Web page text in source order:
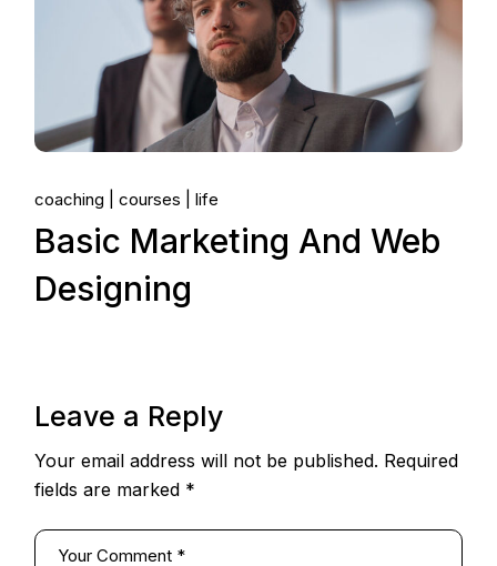
coaching courses life
Basic Marketing And Web
Designing
Leave a Reply
Your email address will not be published. Required
fields are marked *